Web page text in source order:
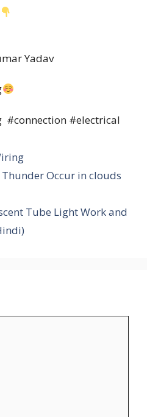
Yadav
#electrical
Occur in clouds
Tube Light Work and